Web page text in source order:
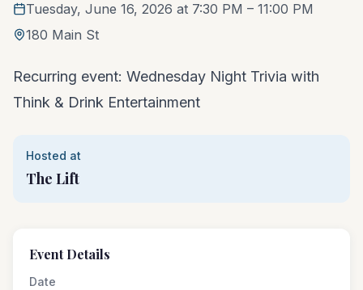
Tuesday, June 16, 2026 at 7:30 PM – 11:00 PM
180 Main St
Recurring event: Wednesday Night Trivia with
Think & Drink Entertainment
Hosted at
The Lift
Event Details
Date